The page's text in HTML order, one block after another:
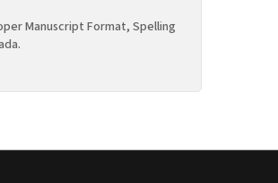
Manuscript Format, Spelling